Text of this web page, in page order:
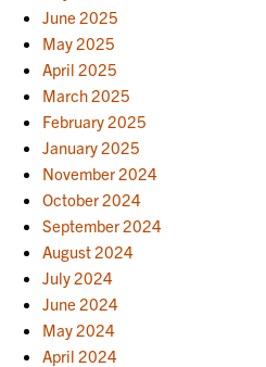
June 2025
May 2025
April 2025
March 2025
February 2025
January 2025
November 2024
October 2024
September 2024
August 2024
July 2024
June 2024
May 2024
April 2024